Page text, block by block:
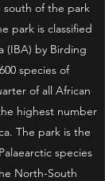
south of the park
park is classified
(IBA) by Birding
species of
of all African
highest number
The park is the
species
North-South